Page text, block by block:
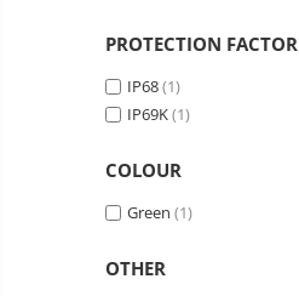
PROTECTION FACTOR
IP68(1)
IP69K(1)
COLOUR
Green (1)
OTHER